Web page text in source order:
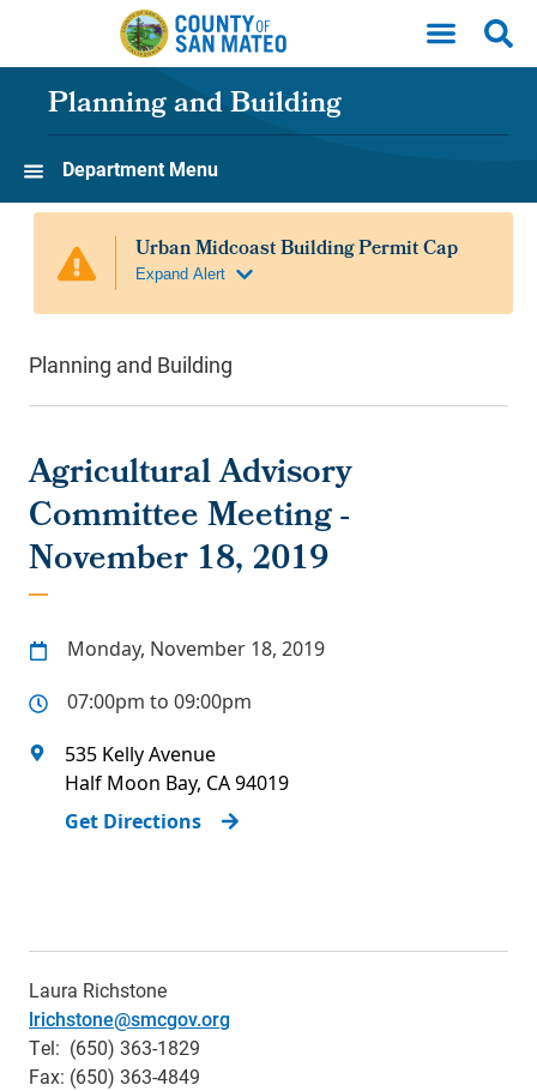
Skip to main content
Planning and Building
Department Menu
Planning and Building
Agricultural Advisory
Committee Meeting -
November 18, 2019
Monday, November 18, 2019
07:00pm to 09:00pm
535 Kelly Avenue
Half Moon Bay, CA94019
Get Directions
Laura Richstone
lrichstone@smcgov.org
Tel: (650) 363-1829
Fax: (650) 363-4849